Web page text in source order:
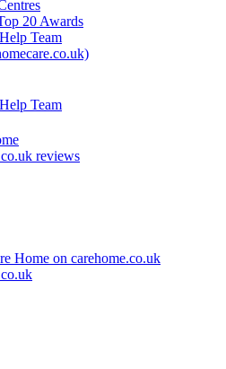
20 Awards
Team
Team
reviews
Home on carehome.co.uk